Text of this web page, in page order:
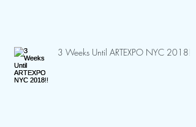
3 Weeks Until ARTEXPO NYC 2018!!